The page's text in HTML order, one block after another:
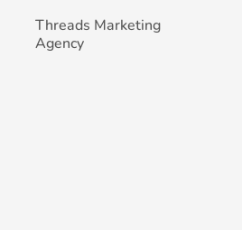
Threads Marketing
Agency